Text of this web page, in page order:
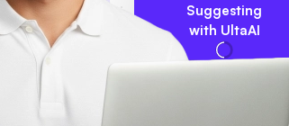
Suggesting
with UltaAI